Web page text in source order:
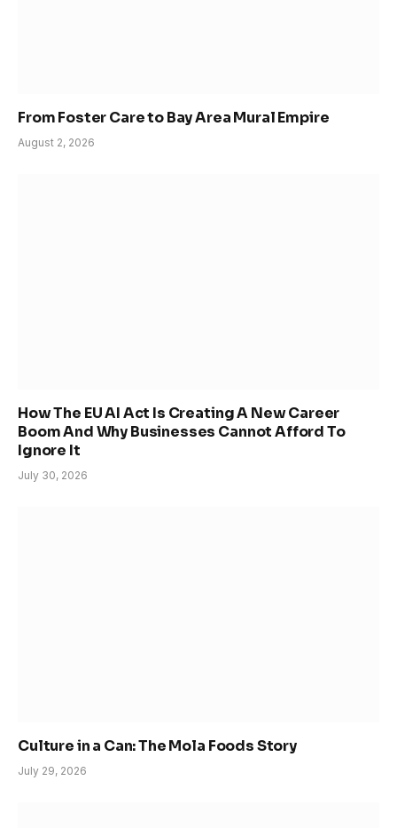
From Foster Care to Bay Area Mural Empire
August 2, 2026
How The EU AI Act Is Creating A New Career
Boom And Why Businesses Cannot Afford To
Ignore It
July 30, 2026
Culture in a Can: The Mola Foods Story
July 29, 2026